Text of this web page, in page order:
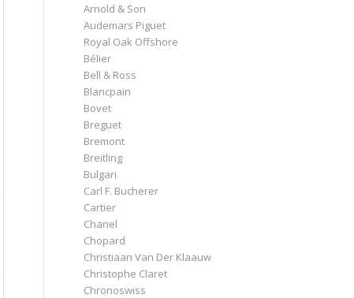
Arnold & Son
Audemars Piguet
Royal Oak Offshore
Bélier
Bell & Ross
Blancpain
Bovet
Breguet
Bremont
Breitling
Bulgari
Carl F. Bucherer
Cartier
Chanel
Chopard
Christiaan Van Der Klaauw
Christophe Claret
Chronoswiss